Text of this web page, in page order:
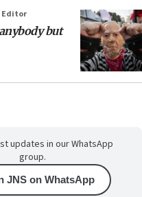
Editor
but
updates in our WhatsApp
group.
JNS on WhatsApp